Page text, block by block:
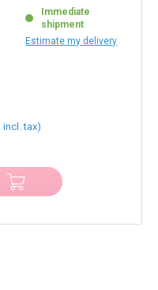
Immediate
shipment
Estimate my delivery